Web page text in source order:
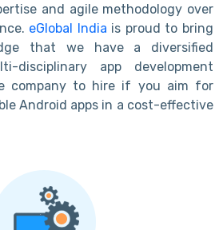
and agile methodology over
eGlobal India is proud to bring
that we have a diversified
disciplinary app development
company to hire if you aim for
Android apps in a cost-effective